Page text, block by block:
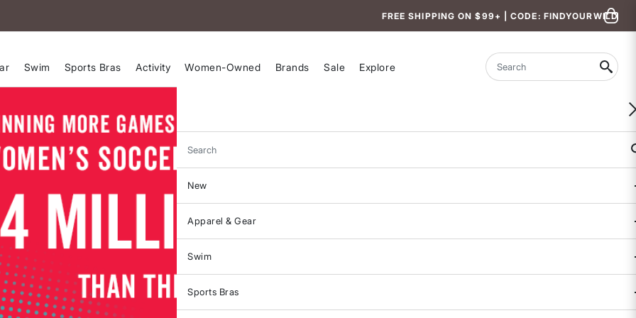
FREE SHIPPING ON $99+ | CODE: FINDYOURWILD
Swim Sports Bras Activity Women-Owned Brands Sale Explore Search
Search
New
Apparel & Gear
Swim
Sports Bras